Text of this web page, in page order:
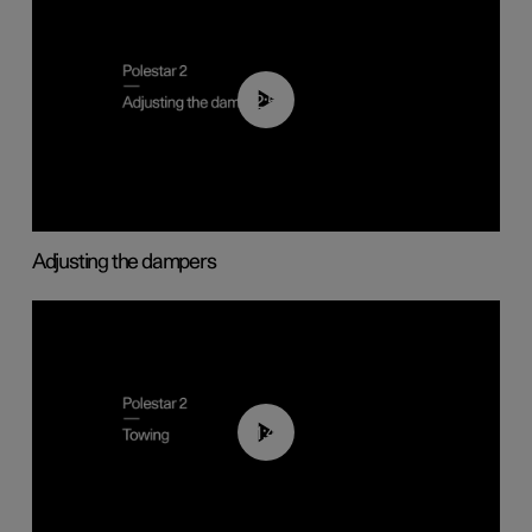
02:59
Adjusting the dampers
01:43